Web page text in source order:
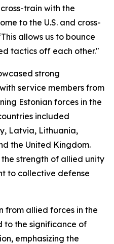
train with the
to the U.S. and cross-
allows us to bounce
tactics off each other."
strong
service members from
Estonian forces in the
included
Latvia, Lithuania,
the United Kingdom.
strength of allied unity
to collective defense
from allied forces in the
to the significance of
emphasizing the